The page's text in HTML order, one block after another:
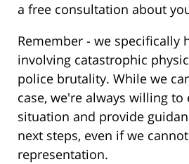
a free consultation about
Remember - we specifically
involving catastrophic
police brutality. While we
case, we're always willing to
situation and provide
next steps, even if we
representation.